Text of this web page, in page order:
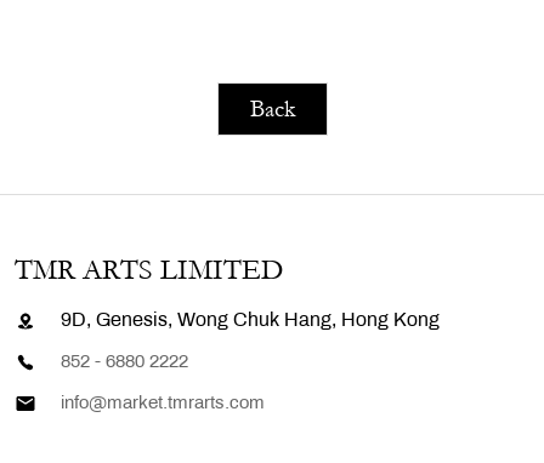
Back
TMR ARTS LIMITED
9D, Genesis, Wong Chuk Hang, Hong Kong
852 - 6880 2222
info@market.tmrarts.com